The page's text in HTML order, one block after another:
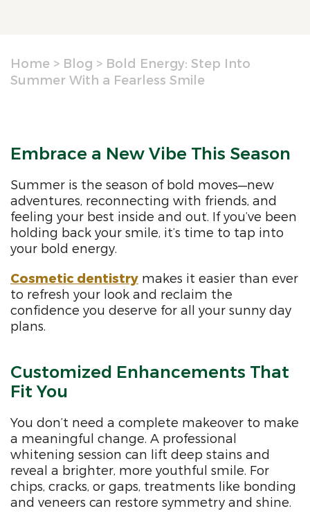
Home > Blog > Bold Energy: Step Into
Summer With a Fearless Smile
Embrace a New Vibe This Season
Summer is the season of bold moves—new
adventures, reconnecting with friends, and
feeling your best inside and out. If you’ve been
holding back your smile, it’s time to tap into
your bold energy.
Cosmetic dentistry makes it easier than ever
to refresh your look and reclaim the
confidence you deserve for all your sunny day
plans.
Customized Enhancements That
Fit You
You don’t need a complete makeover to make
a meaningful change. A professional
whitening session can lift deep stains and
reveal a brighter, more youthful smile. For
chips, cracks, or gaps, treatments like bonding
and veneers can restore symmetry and shine.